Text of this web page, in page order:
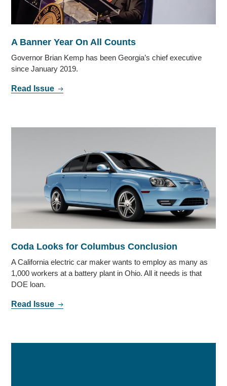
A Banner Year On All Counts
Governor Brian Kemp has been Georgia’s chief executive
since January 2019.
Read Issue
Coda Looks for Columbus Conclusion
A California electric car maker wants to employ as many as
1,000 workers at a battery plant in Ohio. All it needs is that
DOE loan.
Read Issue